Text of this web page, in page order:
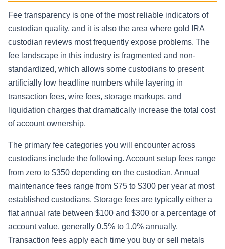
Fee transparency is one of the most reliable indicators of
custodian quality, and it is also the area where gold IRA
custodian reviews most frequently expose problems. The
fee landscape in this industry is fragmented and non-
standardized, which allows some custodians to present
artificially low headline numbers while layering in
transaction fees, wire fees, storage markups, and
liquidation charges that dramatically increase the total cost
of account ownership.
The primary fee categories you will encounter across
custodians include the following. Account setup fees range
from zero to $350 depending on the custodian. Annual
maintenance fees range from $75 to $300 per year at most
established custodians. Storage fees are typically either a
flat annual rate between $100 and $300 or a percentage of
account value, generally 0.5% to 1.0% annually.
Transaction fees apply each time you buy or sell metals